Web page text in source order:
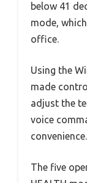
below 41
mode,
office.
Using the
made
adjust the
voice
convenience.
The five